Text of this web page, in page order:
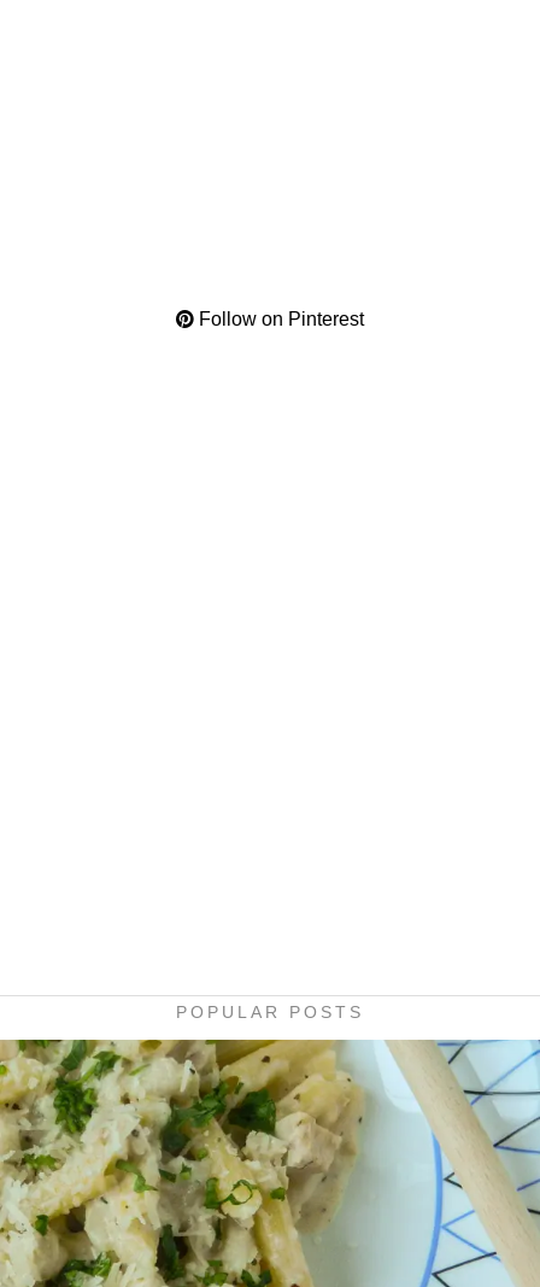
Follow on Pinterest
POPULAR POSTS